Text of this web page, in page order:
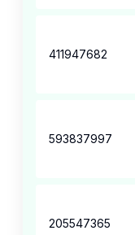
411947682
593837997
205547365